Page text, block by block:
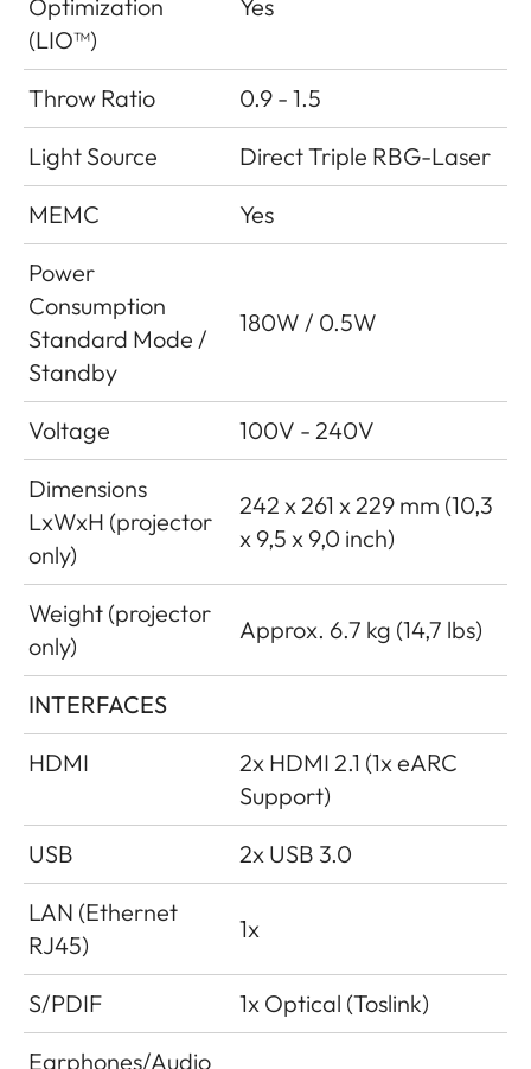
Optimization
(LIO™)
Yes
Throw Ratio
0.9 - 1.5
Light Source
Direct Triple RBG-Laser
MEMC
Yes
Power
Consumption
Standard Mode /
Standby
180W / 0.5W
Voltage
100V - 240V
Dimensions
LxWxH (projector
only)
242 x 261 x 229 mm (10,3
x 9,5 x 9,0 inch)
Weight (projector
only)
Approx. 6.7 kg (14,7 lbs)
INTERFACES
HDMI
2x HDMI 2.1 (1x eARC
Support)
USB
2x USB 3.0
LAN (Ethernet
RJ45)
1x
S/PDIF
1x Optical (Toslink)
Earphones/Audio